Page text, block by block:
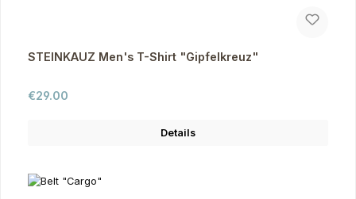
STEINKAUZ Men's T-Shirt "Gipfelkreuz"
Regular price:
€29.00
Details